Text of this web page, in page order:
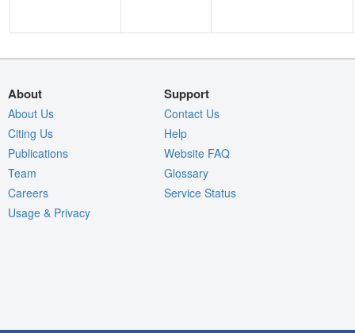
About
About Us
Citing Us
Publications
Team
Careers
Usage & Privacy
Support
Contact Us
Help
Website FAQ
Glossary
Service Status